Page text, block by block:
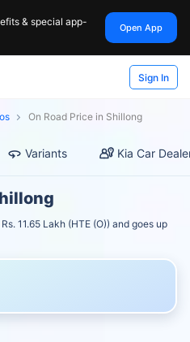
& special app-
Open App
Sign In
On Road Price in Shillong
Variants Kia Car
11.65 Lakh (HTE (O)) and goes up